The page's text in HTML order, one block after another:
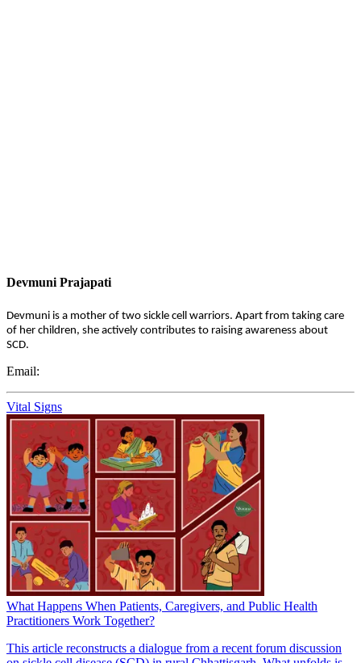
Devmuni Prajapati
Devmuni is a mother of two sickle cell warriors. Apart from taking care
of her children, she actively contributes to raising awareness about
SCD.
Email:
Vital Signs
What Happens When Patients, Caregivers, and Public Health
Practitioners Work Together?
This article reconstructs a dialogue from a recent forum discussion